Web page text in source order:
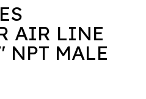
AIR LINE
NPT MALE